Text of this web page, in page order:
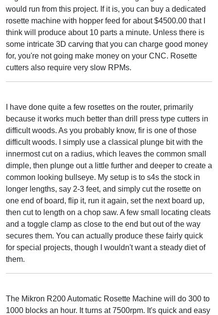
would run from this project. If it is, you can buy a dedicated
rosette machine with hopper feed for about $4500.00 that I
think will produce about 10 parts a minute. Unless there is
some intricate 3D carving that you can charge good money
for, you're not going make money on your CNC. Rosette
cutters also require very slow RPMs.
I have done quite a few rosettes on the router, primarily
because it works much better than drill press type cutters in
difficult woods. As you probably know, fir is one of those
difficult woods. I simply use a classical plunge bit with the
innermost cut on a radius, which leaves the common small
dimple, then plunge out a little further and deeper to create a
common looking bullseye. My setup is to s4s the stock in
longer lengths, say 2-3 feet, and simply cut the rosette on
one end of board, flip it, run it again, set the next board up,
then cut to length on a chop saw. A few small locating cleats
and a toggle clamp as close to the end but out of the way
secures them. You can actually produce these fairly quick
for special projects, though I wouldn't want a steady diet of
them.
The Mikron R200 Automatic Rosette Machine will do 300 to
1000 blocks an hour. It turns at 7500rpm. It's quick and easy